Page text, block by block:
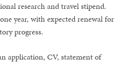
research and travel stipend.
year, with expected renewal for
progress.
application, CV, statement of